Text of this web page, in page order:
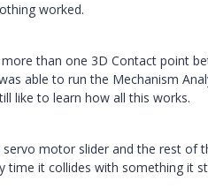
worked.
than one 3D Contact point
able to run the Mechanism
like to learn how all this works.
motor slider and the rest of
it collides with something it